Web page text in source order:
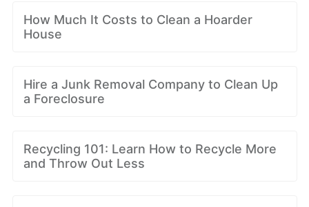
How Much It Costs to Clean a Hoarder
House
Hire a Junk Removal Company to Clean Up
a Foreclosure
Recycling 101: Learn How to Recycle More
and Throw Out Less